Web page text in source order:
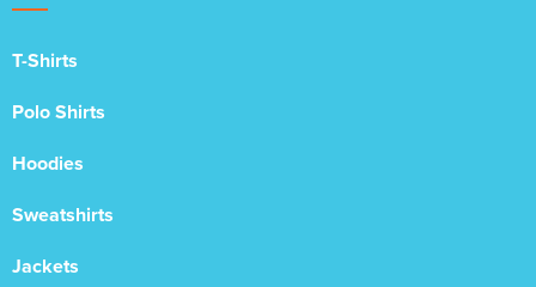
T-Shirts
Polo Shirts
Hoodies
Sweatshirts
Jackets